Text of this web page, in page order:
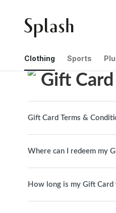
Clothing Sports
Gift Card
Gift Card Terms &
Where can I redeem my
How long is my Gift Card